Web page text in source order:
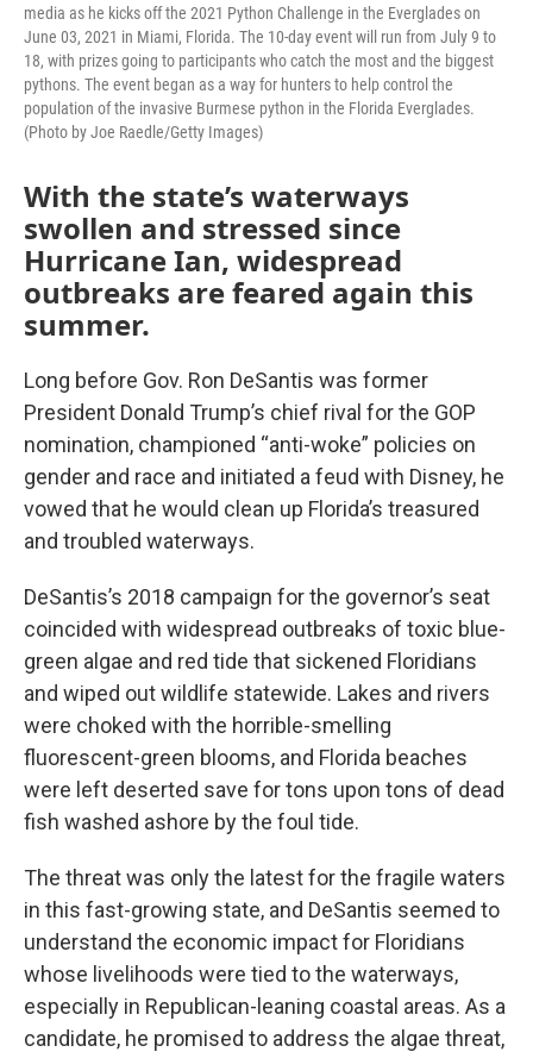
media as he kicks off the 2021 Python Challenge in the Everglades on
June 03, 2021 in Miami, Florida. The 10-day event will run from July 9 to
18, with prizes going to participants who catch the most and the biggest
pythons. The event began as a way for hunters to help control the
population of the invasive Burmese python in the Florida Everglades.
(Photo by Joe Raedle/Getty Images)
With the state’s waterways
swollen and stressed since
Hurricane Ian, widespread
outbreaks are feared again this
summer.
Long before Gov. Ron DeSantis was former
President Donald Trump’s chief rival for the GOP
nomination, championed “anti-woke” policies on
gender and race and initiated a feud with Disney, he
vowed that he would clean up Florida’s treasured
and troubled waterways.
DeSantis’s 2018 campaign for the governor’s seat
coincided with widespread outbreaks of toxic blue-
green algae and red tide that sickened Floridians
and wiped out wildlife statewide. Lakes and rivers
were choked with the horrible-smelling
fluorescent-green blooms, and Florida beaches
were left deserted save for tons upon tons of dead
fish washed ashore by the foul tide.
The threat was only the latest for the fragile waters
in this fast-growing state, and DeSantis seemed to
understand the economic impact for Floridians
whose livelihoods were tied to the waterways,
especially in Republican-leaning coastal areas. As a
candidate, he promised to address the algae threat,